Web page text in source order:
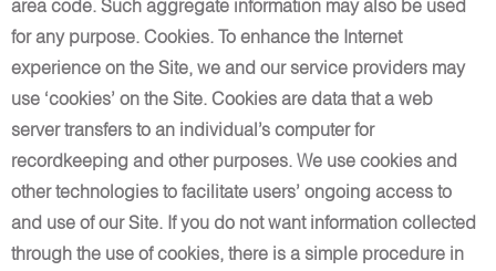
area code. Such aggregate information may also be used
for any purpose. Cookies. To enhance the Internet
experience on the Site, we and our service providers may
use ‘cookies’ on the Site. Cookies are data that a web
server transfers to an individual’s computer for
recordkeeping and other purposes. We use cookies and
other technologies to facilitate users’ ongoing access to
and use of our Site. If you do not want information collected
through the use of cookies, there is a simple procedure in